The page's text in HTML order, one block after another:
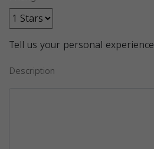
Tell us your personal experience
Description